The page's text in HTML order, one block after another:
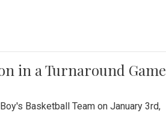
in a Turnaround Game
Basketball Team on January 3rd,